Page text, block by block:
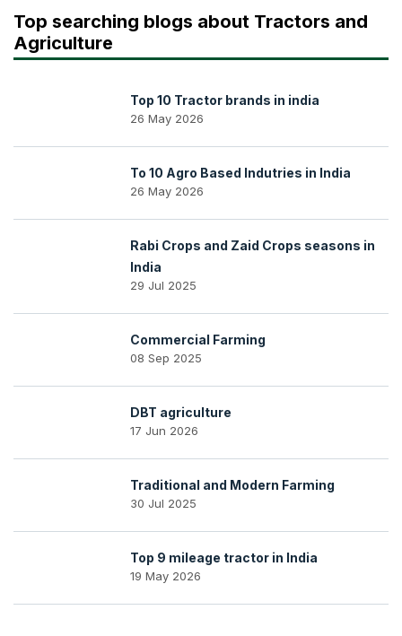
Top searching blogs about Tractors and
Agriculture
Top 10 Tractor brands in india
26 May 2026
To 10 Agro Based Indutries in India
26 May 2026
Rabi Crops and Zaid Crops seasons in
India
29 Jul 2025
Commercial Farming
08 Sep 2025
DBT agriculture
17 Jun 2026
Traditional and Modern Farming
30 Jul 2025
Top 9 mileage tractor in India
19 May 2026